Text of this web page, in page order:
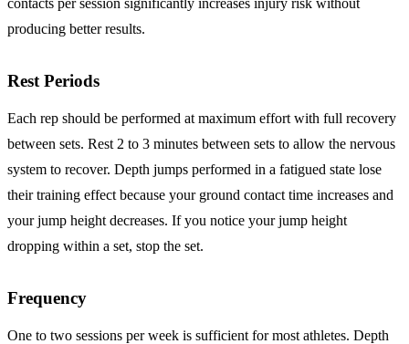
producing better results.
Rest Periods
Each rep should be performed at maximum effort with full recovery
between sets. Rest 2 to 3 minutes between sets to allow the nervous
system to recover. Depth jumps performed in a fatigued state lose
their training effect because your ground contact time increases and
your jump height decreases. If you notice your jump height
dropping within a set, stop the set.
Frequency
One to two sessions per week is sufficient for most athletes. Depth